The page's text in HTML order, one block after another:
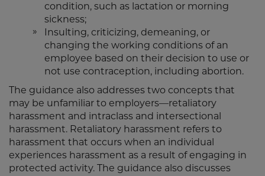
condition, such as lactation or morning
sickness;
Insulting, criticizing, demeaning, or
changing the working conditions of an
employee based on their decision to use or
not use contraception, including abortion.
The guidance also addresses two concepts that
may be unfamiliar to employers—retaliatory
harassment and intraclass and intersectional
harassment. Retaliatory harassment refers to
harassment that occurs when an individual
experiences harassment as a result of engaging in
protected activity. The guidance also discusses